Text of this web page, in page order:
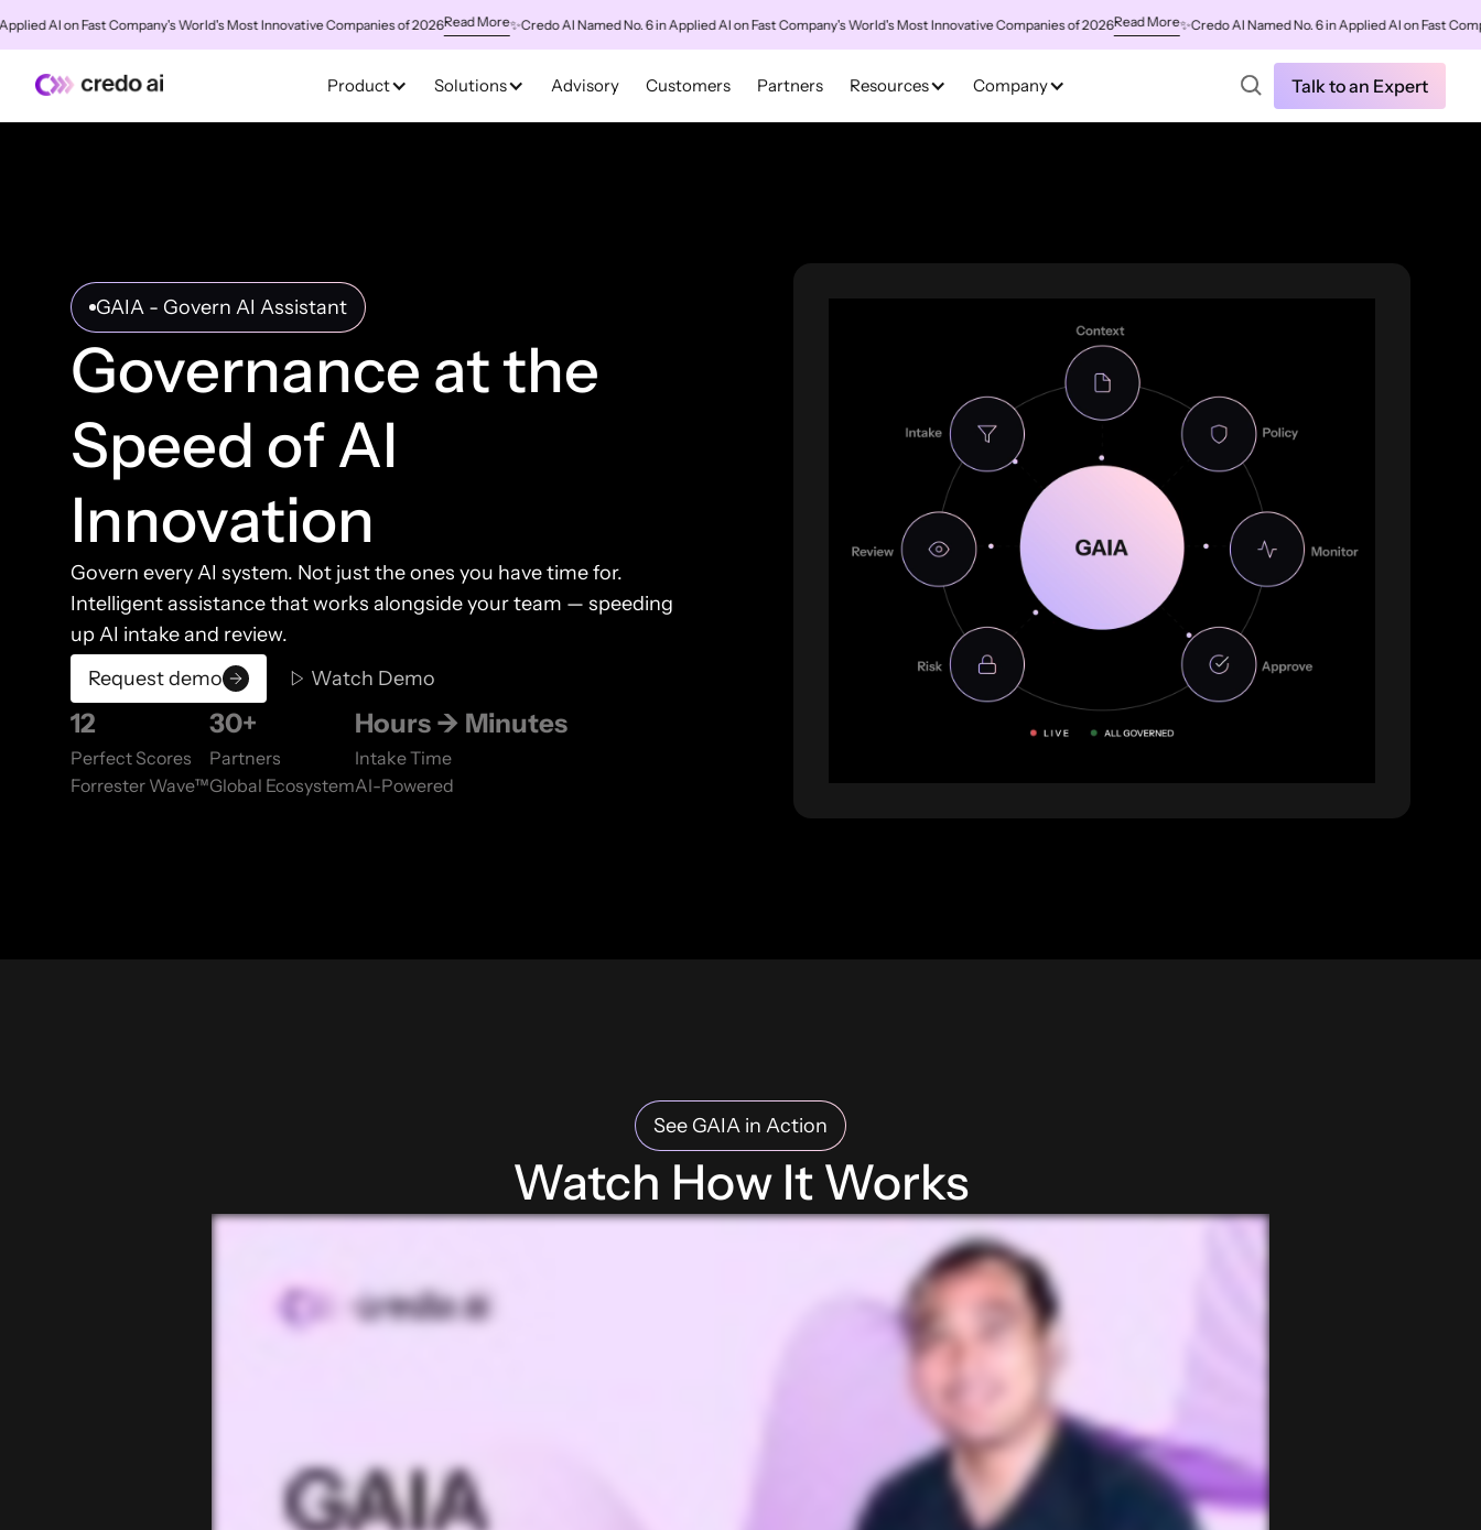
AI on Fast Company's World's Most Innovative Companies of 2026Read More✨Credo AI Named No. 6 in Applied AI on Fast Company's World's Most Innovative Companies of 2026Read More✨Credo AI Named No. 6 in Applied AI on Fast
Product Solutions Advisory Customers Partners Resources Company Talk to an Expert
GAIA - Govern AI Assistant
Governance at the
Speed of AI
Innovation
Govern every AI system. Not just the ones you have time for.
Intelligent assistance that works alongside your team — speeding
up AI intake and review.
Request demo
Watch Demo
12
Perfect Scores
Forrester Wave™
30+
Partners
Global Ecosystem
Hours → Minutes
Intake Time
AI-Powered
See GAIA in Action
Watch How It Works